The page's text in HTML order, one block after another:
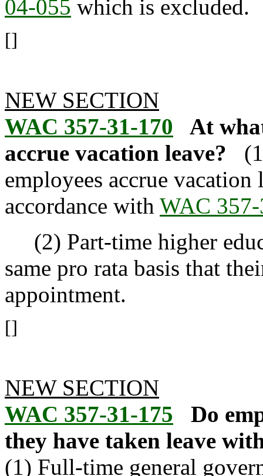
04-055 which is excluded.
[]
NEW SECTION
WAC 357-31-170
At
accrue vacation leave?
employees accrue
accordance with WAC
(2) Part-time higher
same pro rata basis that
appointment.
[]
NEW SECTION
WAC 357-31-175
Do
they have taken leave
(1) Full-time general